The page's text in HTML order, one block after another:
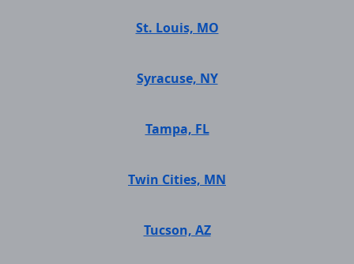
St. Louis, MO
Syracuse, NY
Tampa, FL
Twin Cities, MN
Tucson, AZ